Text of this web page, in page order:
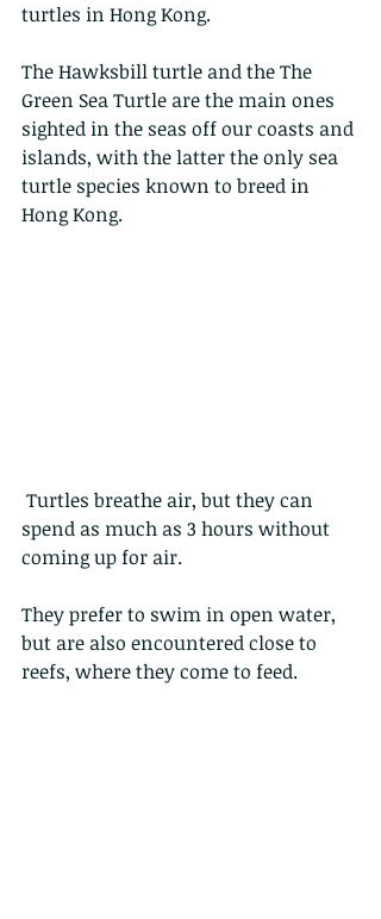
turtles in Hong Kong.
The Hawksbill turtle and the The
Green Sea Turtle are the main ones
sighted in the seas off our coasts and
islands, with the latter the only sea
turtle species known to breed in
Hong Kong.
spend as much as 3 hours without
coming up for air.
They prefer to swim in open water,
but are also encountered close to
reefs, where they come to feed.